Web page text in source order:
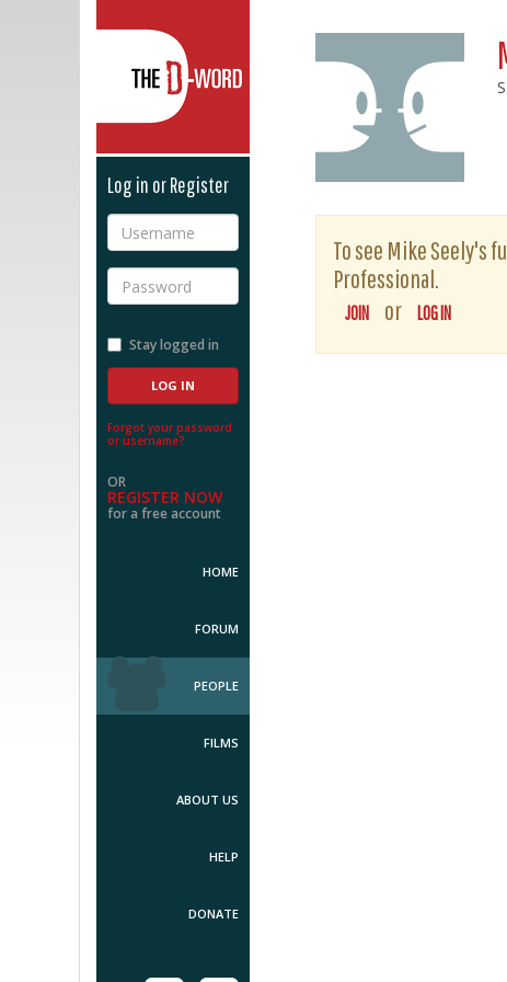
Log in or Register
Username
Password
Stay logged in
Forgot your password
or username?
OR
REGISTER NOW
for a free account
HOME
FORUM
PEOPLE
FILMS
ABOUT US
HELP
DONATE
To see Mike Seely's
Professional.
JOIN or LOG IN